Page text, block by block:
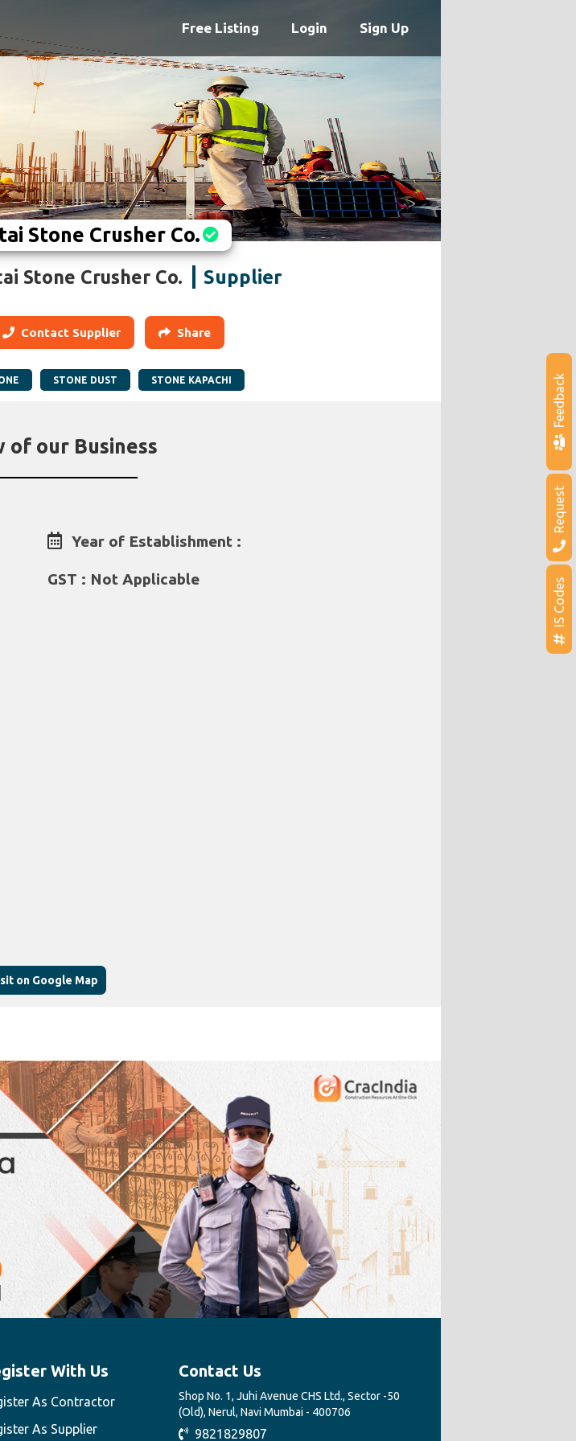
Free Listing Login Sign Up
Stone Crusher Co.
Stone Crusher Co. Supplier
Contact Supplier Share
STONE DUST STONE KAPACHI
of our Business
Year of Establishment :
GST : Not Applicable
on Google Map
With Us
As Contractor
As Supplier
Contact Us
Shop No. 1, Juhi Avenue CHS Ltd., Sector -50
(Old), Nerul, Navi Mumbai - 400706
9821829807
IS Codes
Request
Feedback